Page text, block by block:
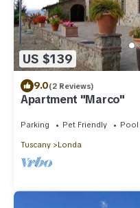
US $139
9.0(2 Reviews)
Apartment "Marco"
Parking Pet Friendly Pool
Tuscany Londa